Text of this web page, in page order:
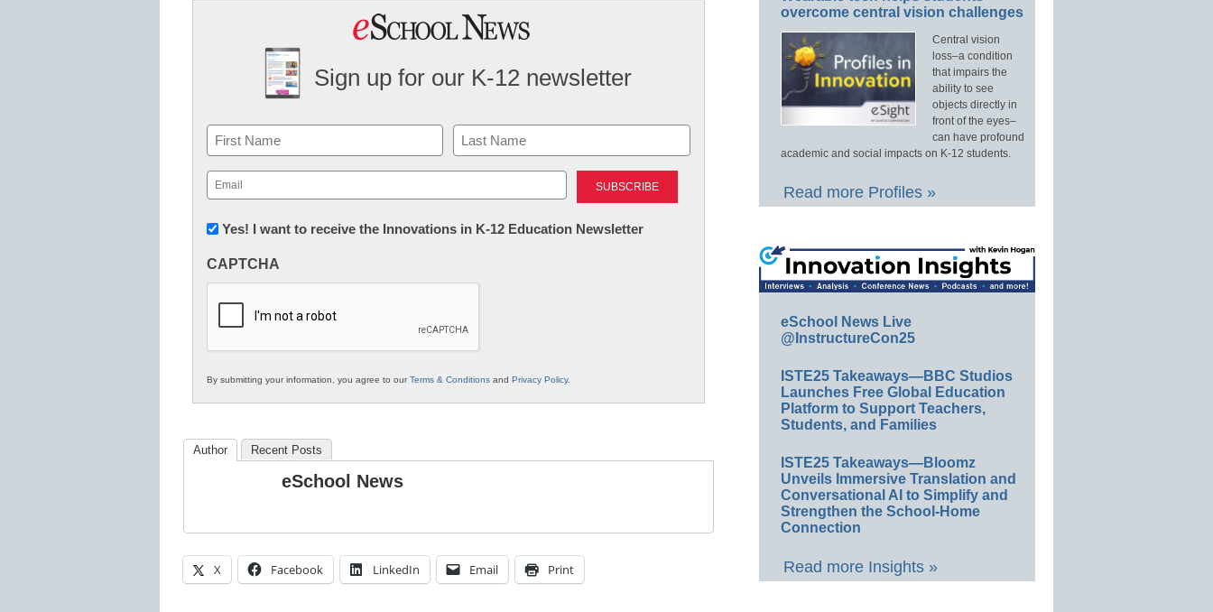
Sign up for our K-12 newsletter
Name
First Last
Email
(Required)
Newsletter:
in
Education
Yes! I want to receive the Innovations in K-12 Education Newsletter
CAPTCHA
By submitting your information, you agree to ourTerms & Conditions and Privacy Policy.
Author Recent Posts
eSchool News
X Facebook LinkedIn Email Print
overcome central vision challenges
Central vision
loss–a condition
that impairs the
ability to see
objects directly in
front of the eyes–
can have profound
academic and social impacts on K-12 students.
Read more Profiles »
eSchool News Live
@InstructureCon25
ISTE25 Takeaways—BBC Studios
Launches Free Global Education
Platform to Support Teachers,
Students, and Families
ISTE25 Takeaways—Bloomz
Unveils Immersive Translation and
Conversational AI to Simplify and
Strengthen the School-Home
Connection
Read more Insights »